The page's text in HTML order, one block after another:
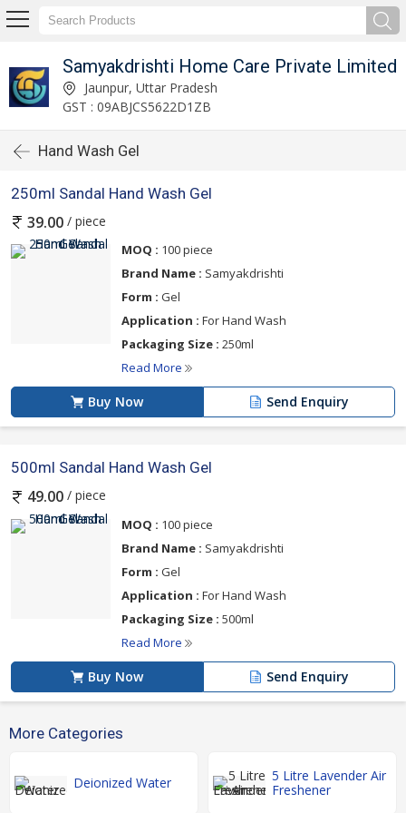
Samyakdrishti Home Care Private Limited
Jaunpur, Uttar Pradesh
GST : 09ABJCS5622D1ZB
Hand Wash Gel
250ml Sandal Hand Wash Gel
39.00 / piece
MOQ : 100 piece
Brand Name : Samyakdrishti
Form : Gel
Application : For Hand Wash
Packaging Size : 250ml
Read More
Buy Now Send Enquiry
500ml Sandal Hand Wash Gel
49.00 / piece
MOQ : 100 piece
Brand Name : Samyakdrishti
Form : Gel
Application : For Hand Wash
Packaging Size : 500ml
Read More
Buy Now Send Enquiry
More Categories
Deionized Water
5 Litre Lavender Air
Freshener